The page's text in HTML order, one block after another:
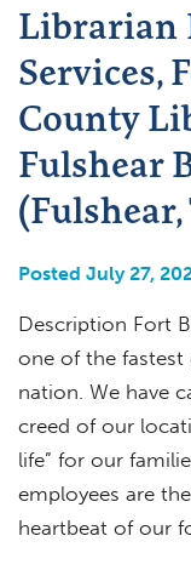
Librarian
Services,
County
Fulshear
(Fulshear,
Posted July 27,
Description Fort
one of the
nation. We have
creed of our
life” for our
employees are
heartbeat of our